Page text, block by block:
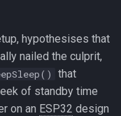
hypothesises that
nailed the culprit,
that
of standby time
on an ESP32 design